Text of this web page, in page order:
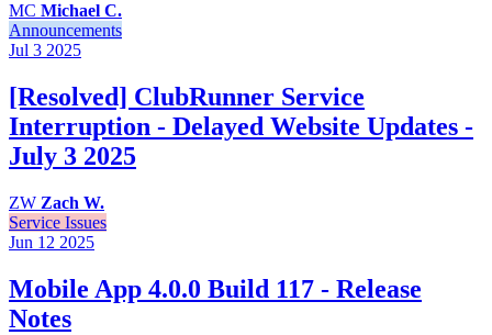
MC Michael C.
Announcements
Jul 3 2025
[Resolved] ClubRunner Service
Interruption - Delayed Website Updates -
July 3 2025
ZW Zach W.
Service Issues
Jun 12 2025
Mobile App 4.0.0 Build 117 - Release
Notes